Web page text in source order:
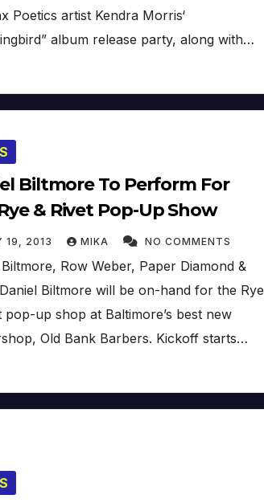
Poetics artist Kendra Morris‘
album release party, along with…
Biltmore To Perform For
& Rivet Pop-Up Show
19, 2013 MIKA NO COMMENTS
Row Weber, Paper Diamond &
Biltmore will be on-hand for the Rye
pop-up shop at Baltimore’s best new
Old Bank Barbers. Kickoff starts…